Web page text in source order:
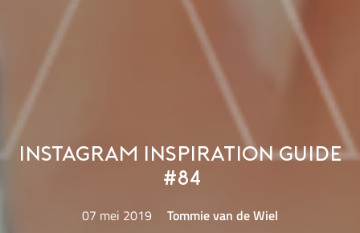
Instagram Inspiration Guide
#84
07 mei 2019 Tommie van de Wiel